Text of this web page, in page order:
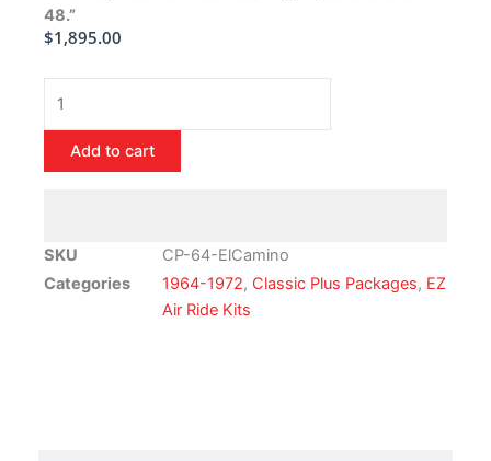
48.”
$1,895.00
Chevrolet
El
Ride
Suspension
Add to cart
SKU
CP-64-ElCamino
Categories
1964-1972, Classic Plus Packages, EZ
Air Ride Kits